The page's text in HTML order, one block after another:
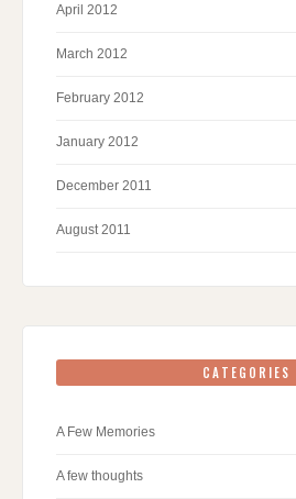
April 2012
March 2012
February 2012
January 2012
December 2011
August 2011
CATEGORIES
A Few Memories
A few thoughts